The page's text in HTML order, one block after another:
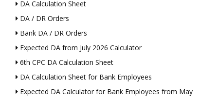
DA Calculation Sheet
DA / DR Orders
Bank DA / DR Orders
Expected DA from July 2026 Calculator
6th CPC DA Calculation Sheet
DA Calculation Sheet for Bank Employees
Expected DA Calculator for Bank Employees from May